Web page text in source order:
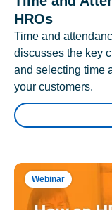
HROs
Time and
discusses the key
and selecting time
your customers.
Webinar